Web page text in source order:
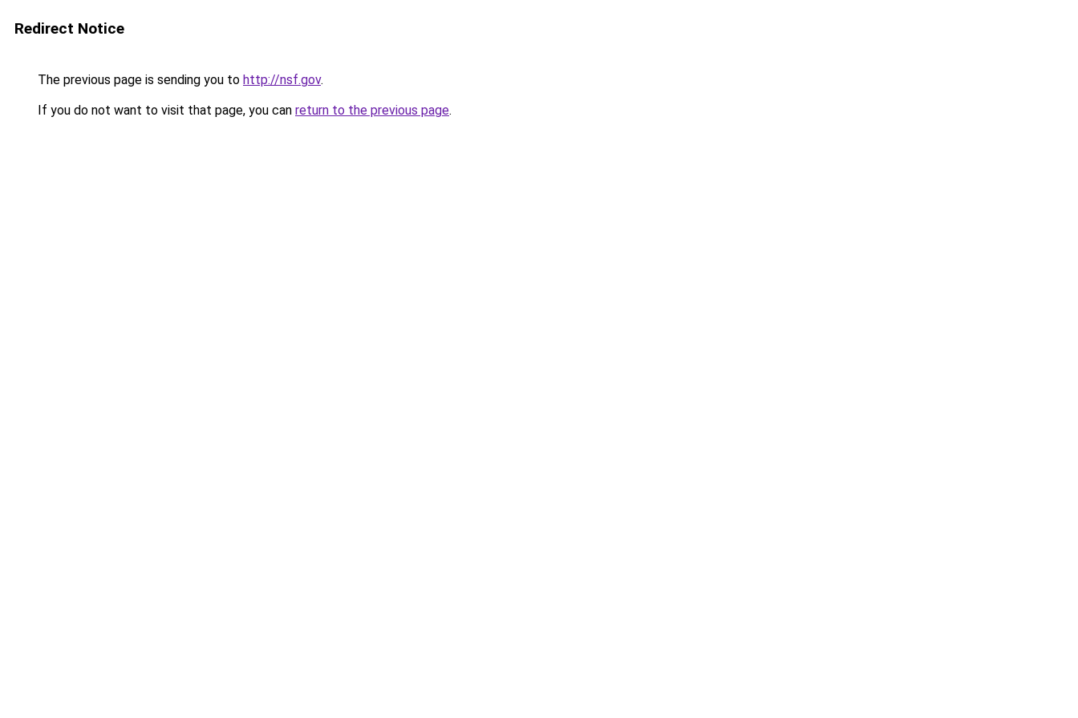
Redirect Notice
The previous page is sending you to http://nsf.gov.
If you do not want to visit that page, you can return to the previous page.